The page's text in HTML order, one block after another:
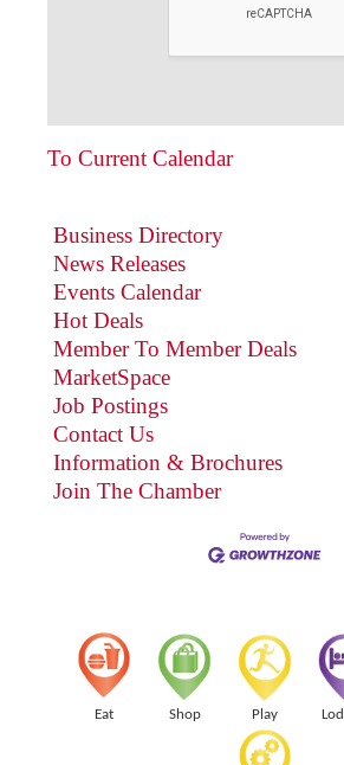
To Current Calendar
Business Directory
News Releases
Events Calendar
Hot Deals
Member To Member Deals
MarketSpace
Job Postings
Contact Us
Information & Brochures
Join The Chamber
Eat Shop Play